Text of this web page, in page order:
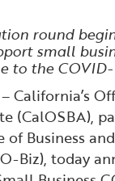
& Trade
round
small
to the
– California’s
(CalOSBA),
of Business
Biz), today